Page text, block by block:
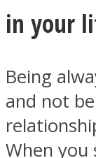
in your
Being
and not
When you